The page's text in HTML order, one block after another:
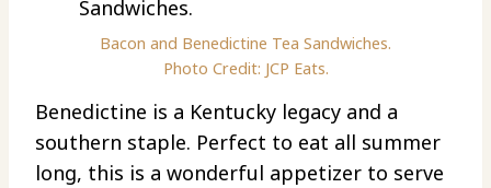
Bacon and Benedictine Tea Sandwiches.
Photo Credit: JCP Eats.
Benedictine is a Kentucky legacy and a
southern staple. Perfect to eat all summer
long, this is a wonderful appetizer to serve